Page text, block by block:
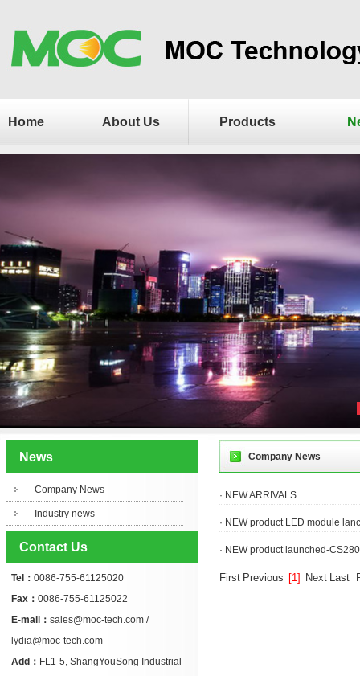
Home About Us Products
News
Company News
Industry news
Contact Us
Tel： 0086-755-61125020
Fax： 0086-755-61125022
E-mail： sales@moc-tech.com /
lydia@moc-tech.com
Add： FL1-5, ShangYouSong Industrial
Company News
· NEW ARRIVALS
· NEW product LED module
· NEW product launched-
First Previous [1] Next Last